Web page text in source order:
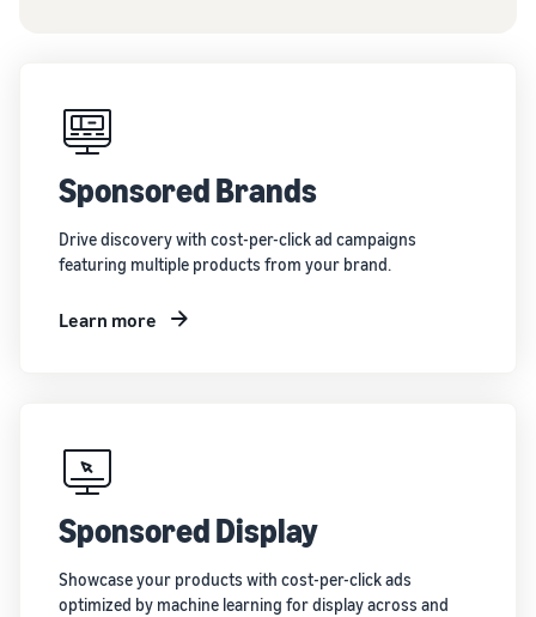
Sponsored Brands
Drive discovery with cost-per-click ad campaigns
featuring multiple products from your brand.
Learn more
Sponsored Display
Showcase your products with cost-per-click ads
optimized by machine learning for display across and